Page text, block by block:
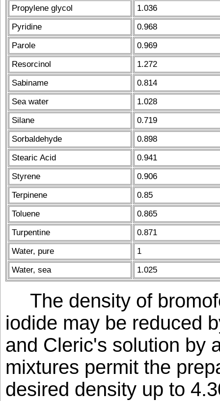
Propylene glycol
1.036
Pyridine
0.968
Parole
0.969
Resorcinol
1.272
Sabiname
0.814
Sea water
1.028
Silane
0.719
Sorbaldehyde
0.898
Stearic Acid
0.941
Styrene
0.906
Terpinene
0.85
Toluene
0.865
Turpentine
0.871
Water, pure
1
Water, sea
1.025
The density of
iodide may be reduced
and Cleric's solution by
mixtures permit the
desired density up to